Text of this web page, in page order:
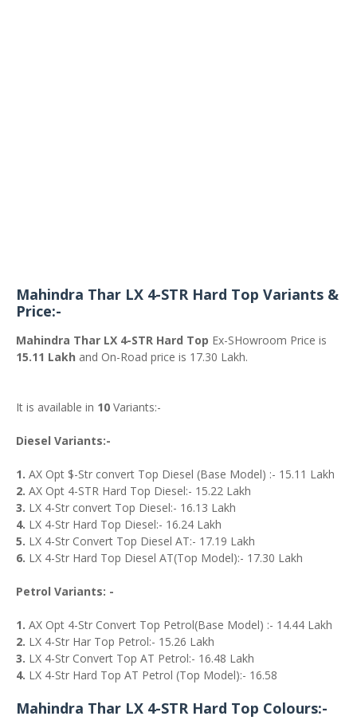
Mahindra Thar LX 4-STR Hard Top Variants &
Price:-
Mahindra Thar LX 4-STR Hard Top Ex-SHowroom Price is
15.11 Lakh and On-Road price is 17.30 Lakh.
It is available in 10 Variants:-
Diesel Variants:-
1. AX Opt $-Str convert Top Diesel (Base Model) :- 15.11 Lakh
2. AX Opt 4-STR Hard Top Diesel:- 15.22 Lakh
3. LX 4-Str convert Top Diesel:- 16.13 Lakh
4. LX 4-Str Hard Top Diesel:- 16.24 Lakh
5. LX 4-Str Convert Top Diesel AT:- 17.19 Lakh
6. LX 4-Str Hard Top Diesel AT(Top Model):- 17.30 Lakh
Petrol Variants: -
1. AX Opt 4-Str Convert Top Petrol(Base Model) :- 14.44 Lakh
2. LX 4-Str Har Top Petrol:- 15.26 Lakh
3. LX 4-Str Convert Top AT Petrol:- 16.48 Lakh
4. LX 4-Str Hard Top AT Petrol (Top Model):- 16.58
Mahindra Thar LX 4-STR Hard Top Colours:-